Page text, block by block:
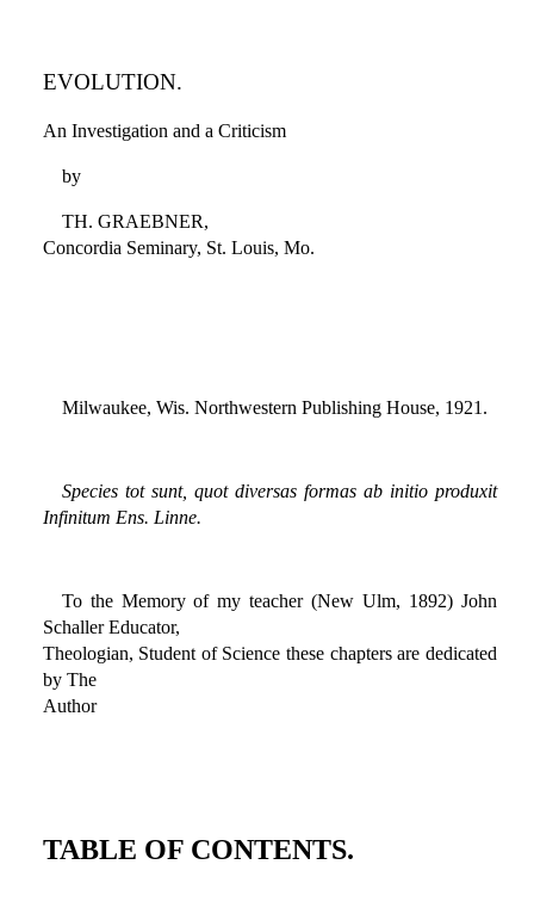
EVOLUTION.
An Investigation and a Criticism
by
TH. GRAEBNER,
Concordia Seminary, St. Louis, Mo.
Milwaukee, Wis. Northwestern Publishing House, 1921.
Species tot sunt, quot diversas formas ab initio produxit
Infinitum Ens. Linne.
To the Memory of my teacher (New Ulm, 1892) John
Schaller Educator,
Theologian, Student of Science these chapters are dedicated
by The
Author
TABLE OF CONTENTS.